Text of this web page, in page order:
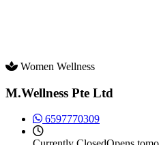
Women Wellness
M.Wellness Pte Ltd
6597770309